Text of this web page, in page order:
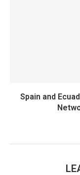
Spain and